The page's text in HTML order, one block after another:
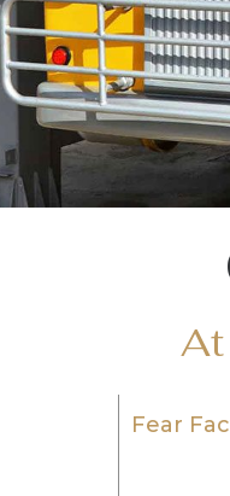
Fear